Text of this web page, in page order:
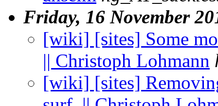
Friday, 16 November
[wiki] [sites] Some
|| Christoph Lohmann
[wiki] [sites]